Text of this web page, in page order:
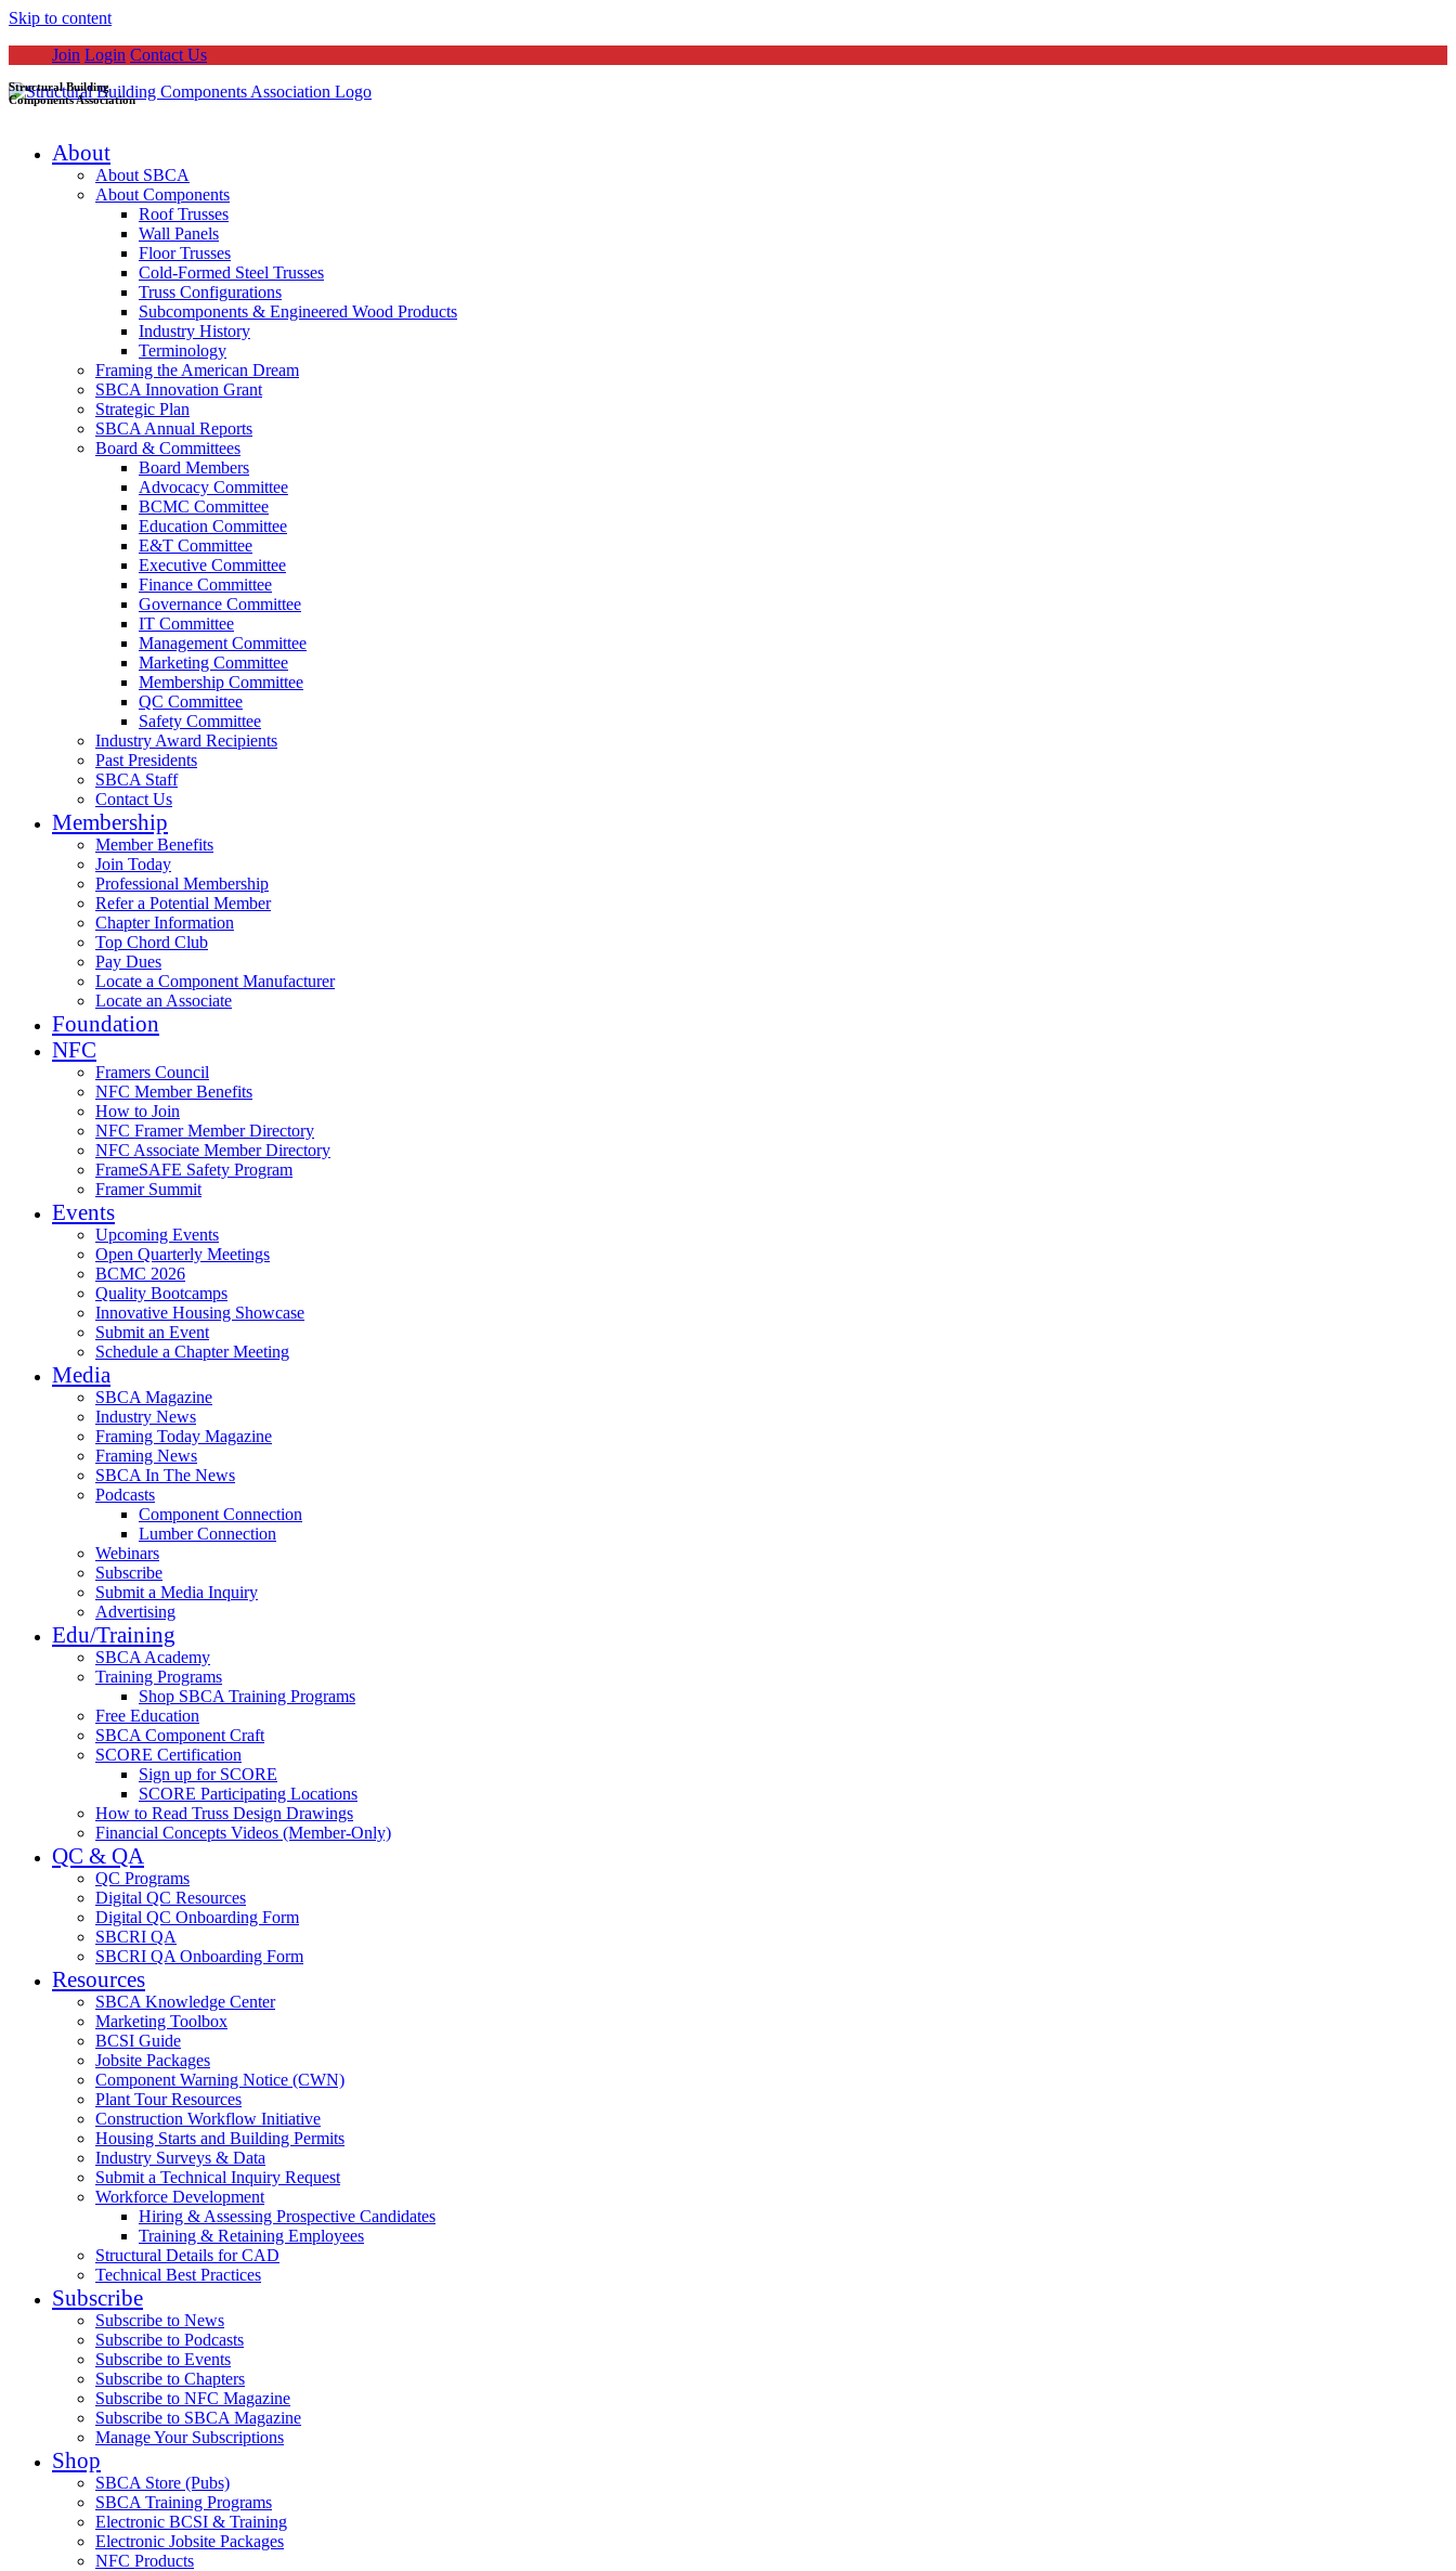
Skip to content
Join Login Contact Us
Structural Building
Components Association
About
About SBCA
About Components
Roof Trusses
Wall Panels
Floor Trusses
Cold-Formed Steel Trusses
Truss Configurations
Subcomponents & Engineered Wood Products
Industry History
Terminology
Framing the American Dream
SBCA Innovation Grant
Strategic Plan
SBCA Annual Reports
Board & Committees
Board Members
Advocacy Committee
BCMC Committee
Education Committee
E&T Committee
Executive Committee
Finance Committee
Governance Committee
IT Committee
Management Committee
Marketing Committee
Membership Committee
QC Committee
Safety Committee
Industry Award Recipients
Past Presidents
SBCA Staff
Contact Us
Membership
Member Benefits
Join Today
Professional Membership
Refer a Potential Member
Chapter Information
Top Chord Club
Pay Dues
Locate a Component Manufacturer
Locate an Associate
Foundation
NFC
Framers Council
NFC Member Benefits
How to Join
NFC Framer Member Directory
NFC Associate Member Directory
FrameSAFE Safety Program
Framer Summit
Events
Upcoming Events
Open Quarterly Meetings
BCMC 2026
Quality Bootcamps
Innovative Housing Showcase
Submit an Event
Schedule a Chapter Meeting
Media
SBCA Magazine
Industry News
Framing Today Magazine
Framing News
SBCA In The News
Podcasts
Component Connection
Lumber Connection
Webinars
Subscribe
Submit a Media Inquiry
Advertising
Edu/Training
SBCA Academy
Training Programs
Shop SBCA Training Programs
Free Education
SBCA Component Craft
SCORE Certification
Sign up for SCORE
SCORE Participating Locations
How to Read Truss Design Drawings
Financial Concepts Videos (Member-Only)
QC & QA
QC Programs
Digital QC Resources
Digital QC Onboarding Form
SBCRI QA
SBCRI QA Onboarding Form
Resources
SBCA Knowledge Center
Marketing Toolbox
BCSI Guide
Jobsite Packages
Component Warning Notice (CWN)
Plant Tour Resources
Construction Workflow Initiative
Housing Starts and Building Permits
Industry Surveys & Data
Submit a Technical Inquiry Request
Workforce Development
Hiring & Assessing Prospective Candidates
Training & Retaining Employees
Structural Details for CAD
Technical Best Practices
Subscribe
Subscribe to News
Subscribe to Podcasts
Subscribe to Events
Subscribe to Chapters
Subscribe to NFC Magazine
Subscribe to SBCA Magazine
Manage Your Subscriptions
Shop
SBCA Store (Pubs)
SBCA Training Programs
Electronic BCSI & Training
Electronic Jobsite Packages
NFC Products